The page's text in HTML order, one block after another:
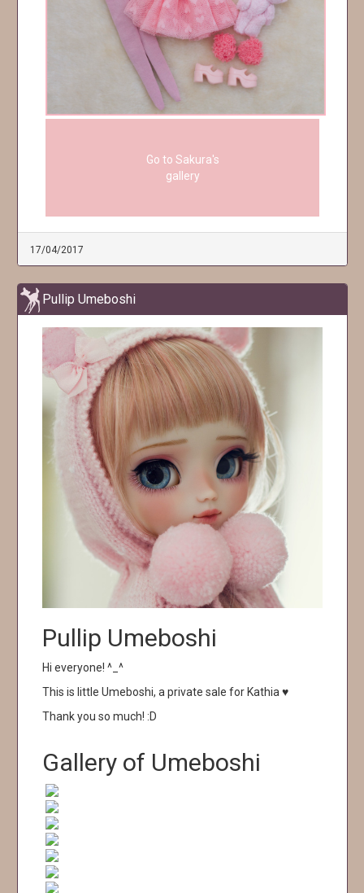
Go to Sakura's
gallery
17/04/2017
Pullip Umeboshi
Pullip Umeboshi
Hi everyone! ^_^
This is little Umeboshi, a private sale for Kathia ♥
Thank you so much! :D
Gallery of Umeboshi